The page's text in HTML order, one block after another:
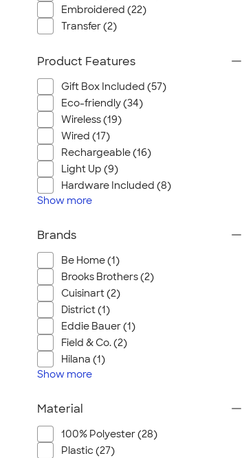
Embroidered (22)
Transfer (2)
Product Features
Gift Box Included (57)
Eco-friendly (34)
Wireless (19)
Wired (17)
Rechargeable (16)
Light Up (9)
Hardware Included (8)
Show more
Brands
Be Home (1)
Brooks Brothers (2)
Cuisinart (2)
District (1)
Eddie Bauer (1)
Field & Co. (2)
Hilana (1)
Show more
Material
100% Polyester (28)
Plastic (27)